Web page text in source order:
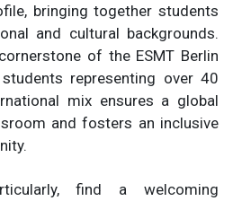
bringing together students
and cultural backgrounds.
of the ESMT Berlin
representing over 40
mix ensures a global
and fosters an inclusive
find a welcoming